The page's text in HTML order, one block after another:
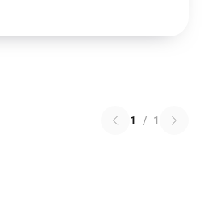
1 / 1